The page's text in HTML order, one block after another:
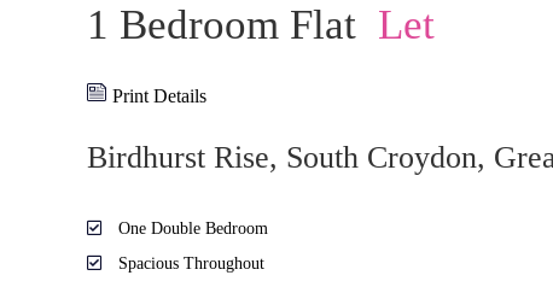
1 Bedroom Flat Let
Print Details
Birdhurst Rise, South Croydon,
One Double Bedroom
Spacious Throughout